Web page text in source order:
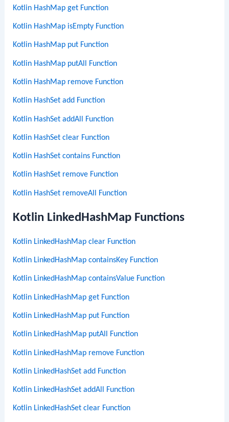
Kotlin HashMap get Function
Kotlin HashMap isEmpty Function
Kotlin HashMap put Function
Kotlin HashMap putAll Function
Kotlin HashMap remove Function
Kotlin HashSet add Function
Kotlin HashSet addAll Function
Kotlin HashSet clear Function
Kotlin HashSet contains Function
Kotlin HashSet remove Function
Kotlin HashSet removeAll Function
Kotlin LinkedHashMap Functions
Kotlin LinkedHashMap clear Function
Kotlin LinkedHashMap containsKey Function
Kotlin LinkedHashMap containsValue Function
Kotlin LinkedHashMap get Function
Kotlin LinkedHashMap put Function
Kotlin LinkedHashMap putAll Function
Kotlin LinkedHashMap remove Function
Kotlin LinkedHashSet add Function
Kotlin LinkedHashSet addAll Function
Kotlin LinkedHashSet clear Function